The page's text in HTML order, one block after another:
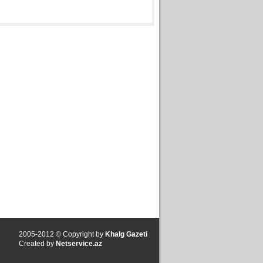
2005-2012 © Copyright by Khalg Gazeti
Created by Netservice.az